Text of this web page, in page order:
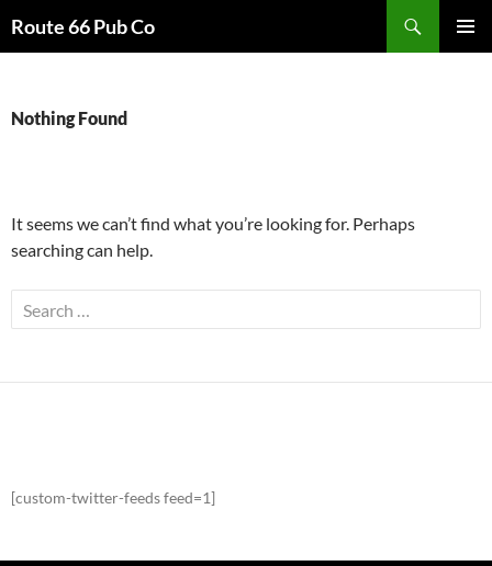
Route 66 Pub Co
Nothing Found
It seems we can’t find what you’re looking for. Perhaps
searching can help.
Search
for:
[custom-twitter-feeds feed=1]